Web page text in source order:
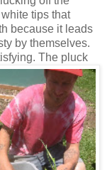
tips that
because it leads
by themselves.
The pluck